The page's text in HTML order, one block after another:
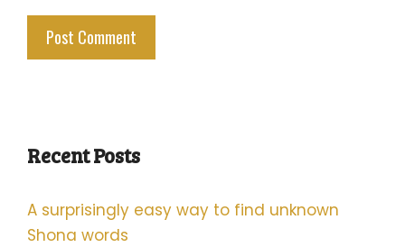
Recent Posts
A surprisingly easy way to find unknown
Shona words